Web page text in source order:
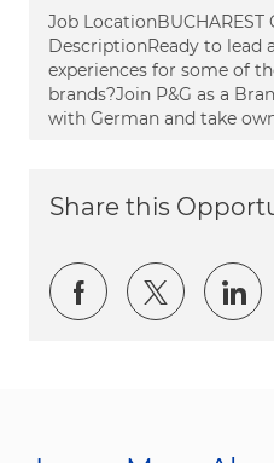
Job LocationBUCHAREST
DescriptionReady to lead
experiences for some of
brands?Join P&G as a
with German and take
Share this
Share viaShare